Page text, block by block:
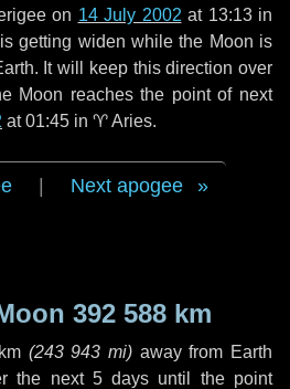
on 14 July 2002 at 13:13 in
getting widen while the Moon is
It will keep this direction over
Moon reaches the point of next
at 01:45 in ♈ Aries.
Next apogee
392 588 km
(243 943 mi) away from Earth
the next 5 days until the point